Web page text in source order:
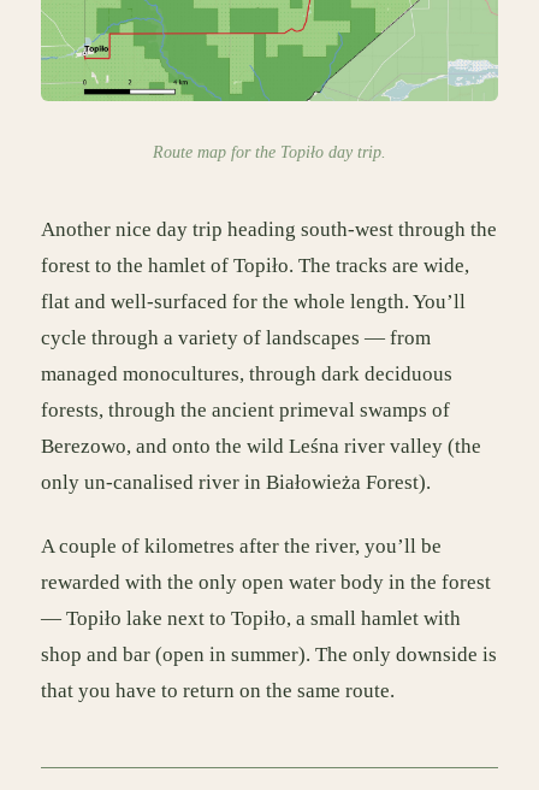
Route map for the Topiło day trip.
Another nice day trip heading south-west through the
forest to the hamlet of Topiło. The tracks are wide,
flat and well-surfaced for the whole length. You’ll
cycle through a variety of landscapes — from
managed monocultures, through dark deciduous
forests, through the ancient primeval swamps of
Berezowo, and onto the wild Leśna river valley (the
only un-canalised river in Białowieża Forest).
A couple of kilometres after the river, you’ll be
rewarded with the only open water body in the forest
— Topiło lake next to Topiło, a small hamlet with
shop and bar (open in summer). The only downside is
that you have to return on the same route.